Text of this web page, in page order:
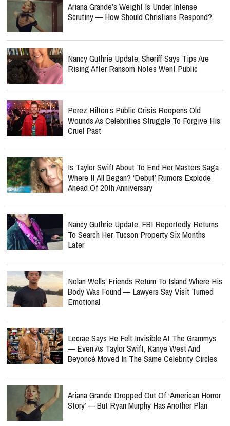
Ariana Grande’s Weight Is Under Intense
Scrutiny — How Should Christians Respond?
Nancy Guthrie Update: Sheriff Says Tips Are
Rising After Ransom Notes Went Public
Perez Hilton’s Public Crisis Reopens Old
Wounds As Celebrities Struggle To Forgive His
Cruel Past
Is Taylor Swift About To End Her Masters Saga
Where It All Began? ‘Debut’ Rumors Explode
Ahead Of 20th Anniversary
Nancy Guthrie Update: FBI Reportedly Returns
To Search Her Tucson Property Six Months
Later
Nolan Wells’ Friends Return To Island Where His
Body Was Found — Lawyers Say Visit Turned
Emotional
Lecrae Says He Felt Invisible At The Grammys
— Even As Taylor Swift, Kanye West And
Beyoncé Moved In The Same Celebrity Circles
Ariana Grande Dropped Out Of ‘American Horror
Story’ — But Ryan Murphy Has Another Plan